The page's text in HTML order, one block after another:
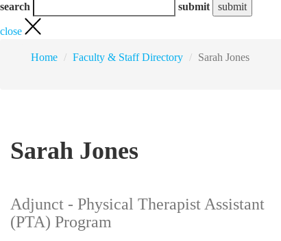
search submit
close
Home Faculty & Staff Directory Sarah Jones
Sarah Jones
Adjunct - Physical Therapist Assistant
(PTA) Program